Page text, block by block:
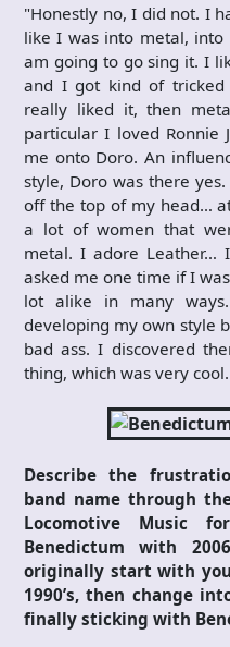
"Honestly no, I did not. I
like I was into metal,
am going to go sing it. I
and I got kind of
really liked it, then
particular I loved Ronnie
me onto Doro. An
style, Doro was there
off the top of my head…
a lot of women that
metal. I adore Leather…
asked me one time if I
lot alike in many
developing my own style
bad ass. I discovered
thing, which was very
Describe the
band name through
Locomotive Music
Benedictum with
originally start with
1990’s, then change
finally sticking with